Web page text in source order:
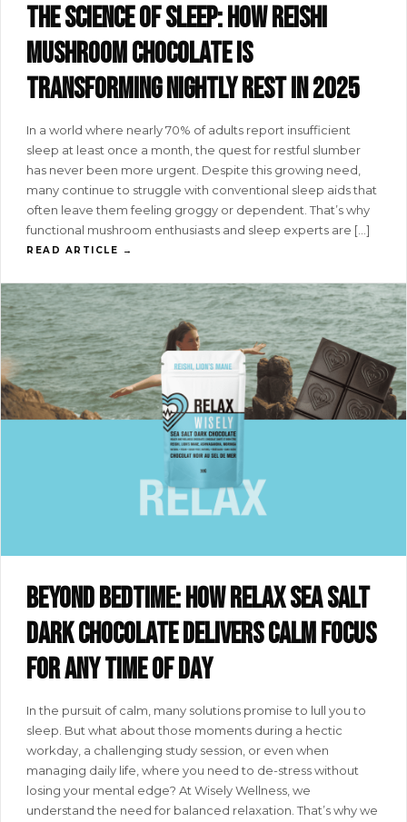
The science of sleep: how reishi
mushroom chocolate is
transforming nightly rest in 2025
In a world where nearly 70% of adults report insufficient
sleep at least once a month, the quest for restful slumber
has never been more urgent. Despite this growing need,
many continue to struggle with conventional sleep aids that
often leave them feeling groggy or dependent. That’s why
functional mushroom enthusiasts and sleep experts are […]
READ ARTICLE →
Beyond bedtime: how RELAX sea salt
dark chocolate delivers calm focus
for any time of day
In the pursuit of calm, many solutions promise to lull you to
sleep. But what about those moments during a hectic
workday, a challenging study session, or even when
managing daily life, where you need to de-stress without
losing your mental edge? At Wisely Wellness, we
understand the need for balanced relaxation. That’s why we